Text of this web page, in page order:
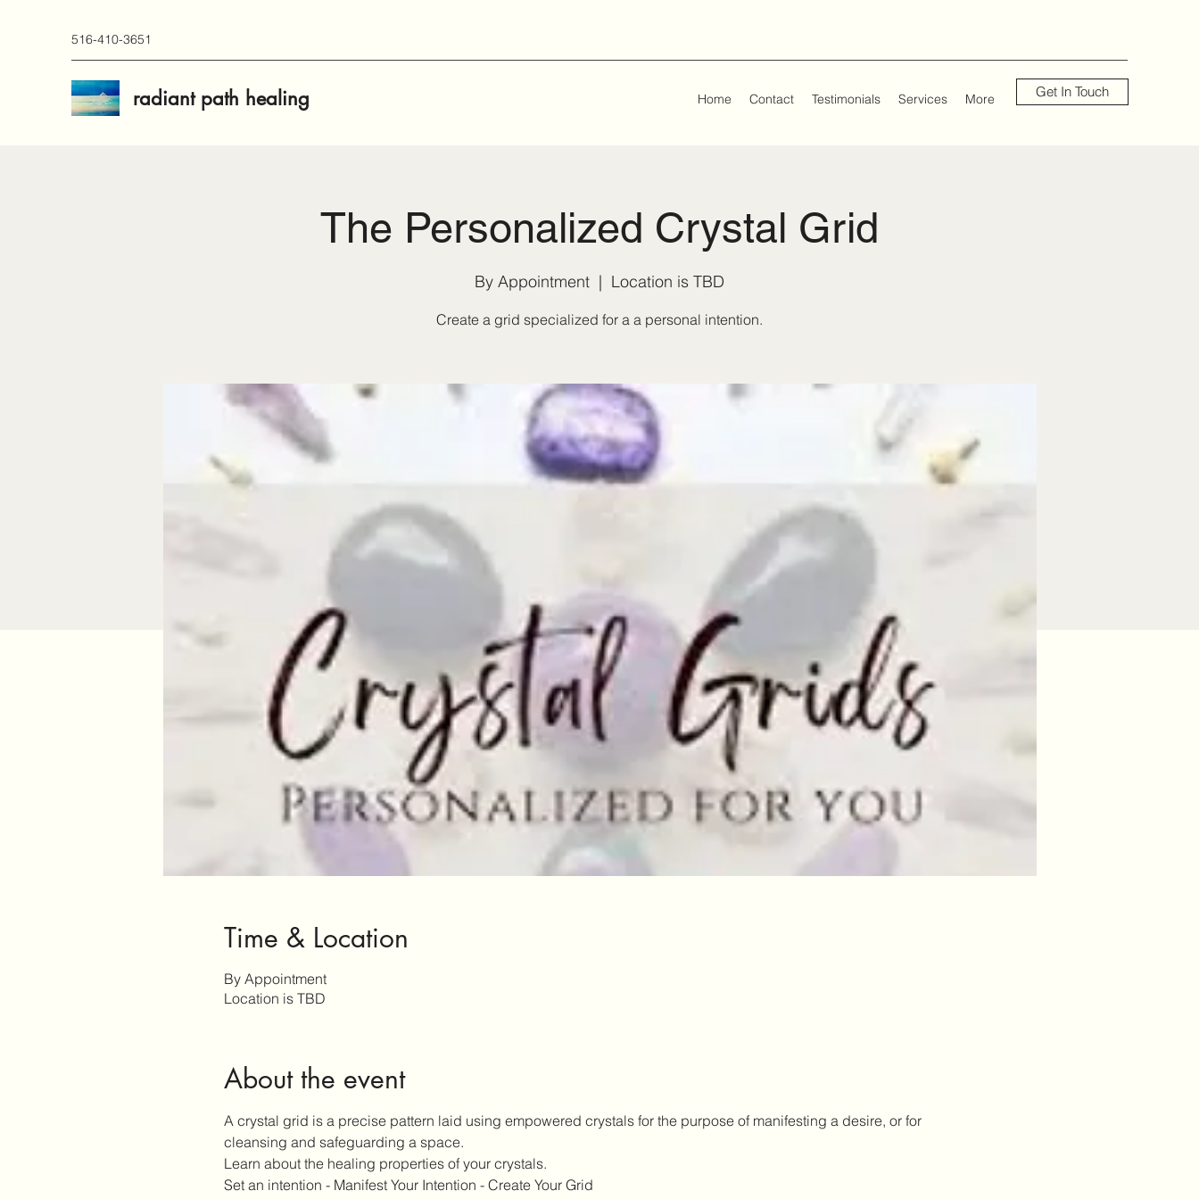
516-410-3651
radiant path healing Home Contact Testimonials Services More Get In Touch
The Personalized Crystal Grid
By Appointment
  |
Location is TBD
Create a grid specialized for a a personal intention.
Time & Location
By Appointment
Location is TBD
About the event
A crystal grid is a precise pattern laid using empowered crystals for the purpose of manifesting a desire, or for
cleansing and safeguarding a space.
Learn about the healing properties of your crystals.
Set an intention - Manifest Your Intention - Create Your Grid